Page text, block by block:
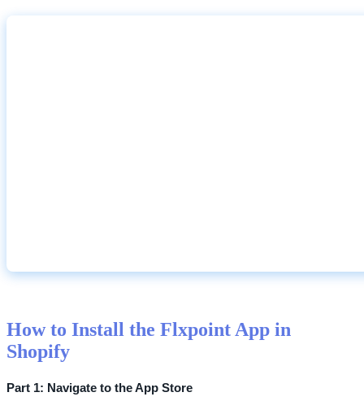
How to Install the Flxpoint App in
Shopify
Part 1: Navigate to theApp Store